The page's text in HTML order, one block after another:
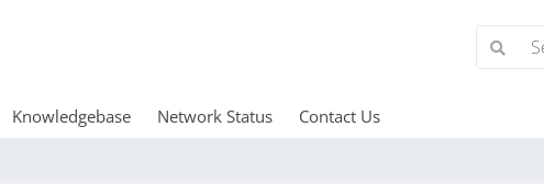
Knowledgebase Network Status Contact Us